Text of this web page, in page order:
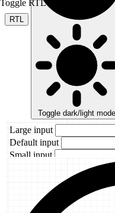
RTL
Toggle RTL mode
Toggle dark/light mode